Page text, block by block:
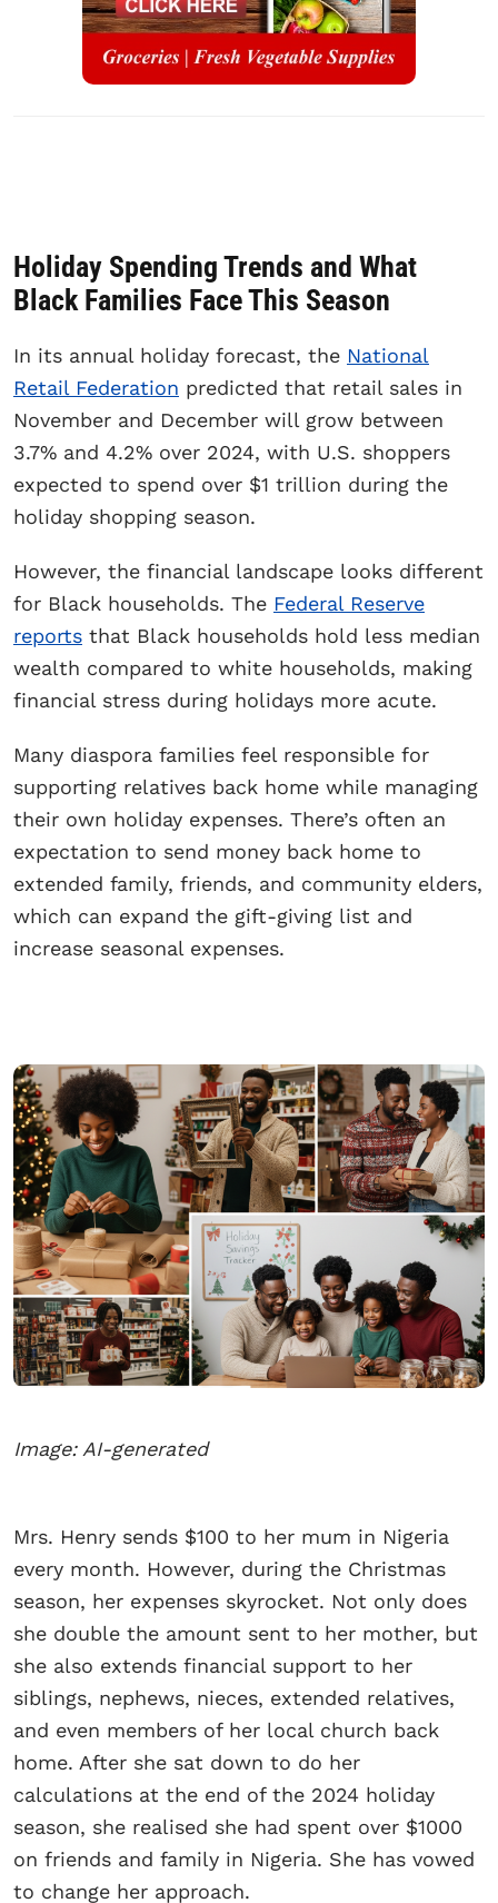
Holiday Spending Trends and What
Black Families Face This Season
In its annual holiday forecast, the National
Retail Federation predicted that retail sales in
November and December will grow between
3.7% and 4.2% over 2024, with U.S. shoppers
expected to spend over $1 trillion during the
holiday shopping season.
However, the financial landscape looks different
for Black households. The Federal Reserve
reports that Black households hold less median
wealth compared to white households, making
financial stress during holidays more acute.
Many diaspora families feel responsible for
supporting relatives back home while managing
their own holiday expenses. There’s often an
expectation to send money back home to
extended family, friends, and community elders,
which can expand the gift-giving list and
increase seasonal expenses.
Image: AI-generated
Mrs. Henry sends $100 to her mum in Nigeria
every month. However, during the Christmas
season, her expenses skyrocket. Not only does
she double the amount sent to her mother, but
she also extends financial support to her
siblings, nephews, nieces, extended relatives,
and even members of her local church back
home. After she sat down to do her
calculations at the end of the 2024 holiday
season, she realised she had spent over $1000
on friends and family in Nigeria. She has vowed
to change her approach.